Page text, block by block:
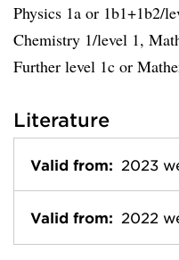
Physics 1a or 1b1+1b2/
Chemistry 1/level 1,
Further level 1c or
Literature
Valid from: 2023
Valid from: 2022